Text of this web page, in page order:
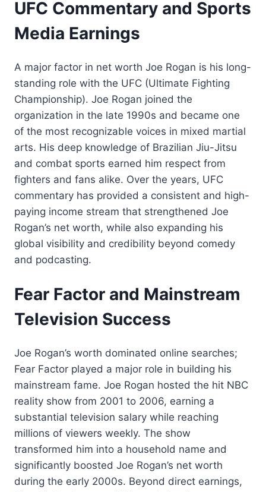
UFC Commentary and Sports
Media Earnings
A major factor in net worth Joe Rogan is his long-
standing role with the UFC (Ultimate Fighting
Championship). Joe Rogan joined the
organization in the late 1990s and became one
of the most recognizable voices in mixed martial
arts. His deep knowledge of Brazilian Jiu-Jitsu
and combat sports earned him respect from
fighters and fans alike. Over the years, UFC
commentary has provided a consistent and high-
paying income stream that strengthened Joe
Rogan’s net worth, while also expanding his
global visibility and credibility beyond comedy
and podcasting.
Fear Factor and Mainstream
Television Success
Joe Rogan’s worth dominated online searches;
Fear Factor played a major role in building his
mainstream fame. Joe Rogan hosted the hit NBC
reality show from 2001 to 2006, earning a
substantial television salary while reaching
millions of viewers weekly. The show
transformed him into a household name and
significantly boosted Joe Rogan’s net worth
during the early 2000s. Beyond direct earnings,